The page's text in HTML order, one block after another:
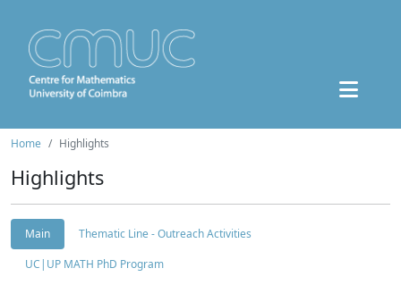
Home Highlights
Highlights
Main
Thematic Line - Outreach Activities
UC|UP MATH PhD Program